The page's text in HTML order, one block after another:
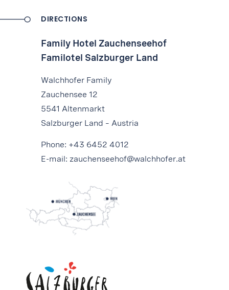
DIRECTIONS
Family Hotel Zauchenseehof
Familotel Salzburger Land
Walchhofer Family
Zauchensee 12
5541 Altenmarkt
Salzburger Land – Austria
Phone: +43 6452 4012
E-mail: zauchenseehof@walchhofer.at